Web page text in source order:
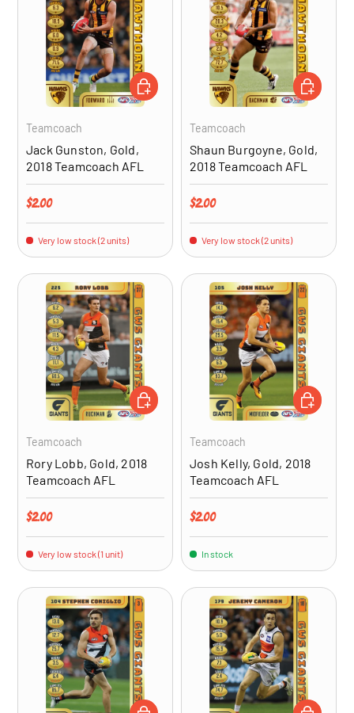
Teamcoach
Jack Gunston, Gold,
2018 Teamcoach AFL
Regular price
$2.00
Very low stock (2 units)
ADD TO CART
Teamcoach
Shaun Burgoyne, Gold,
2018 Teamcoach AFL
Regular price
$2.00
Very low stock (2 units)
ADD TO
Teamcoach
Rory Lobb, Gold, 2018
Teamcoach AFL
Regular price
$2.00
Very low stock (1 unit)
ADD TO CART
Teamcoach
Josh Kelly, Gold, 2018
Teamcoach AFL
Regular price
$2.00
In stock
ADD TO
ADD TO CART ADD TO